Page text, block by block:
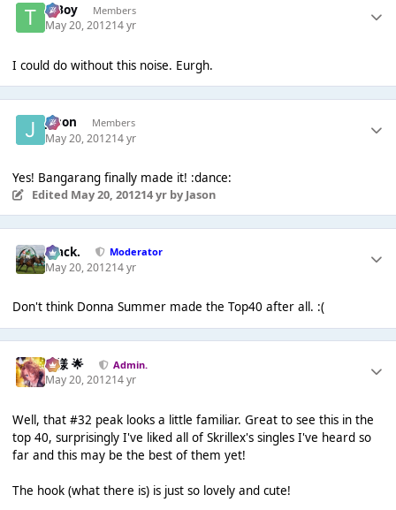
T Boy Members
May 20, 201214 yr
I could do without this noise. Eurgh.
Jason Members
May 20, 201214 yr
Yes! Bangarang finally made it! :dance:
Edited May 20, 201214 yrby Jason
Mack. Moderator
May 20, 201214 yr
Don't think Donna Summer made the Top40 after all. :(
Iz様 🌟 Admin.
May 20, 201214 yr
Well, that #32 peak looks a little familiar. Great to see this in the
top 40, surprisingly I've liked all of Skrillex's singles I've heard so
far and this may be the best of them yet!
The hook (what there is) is just so lovely and cute!